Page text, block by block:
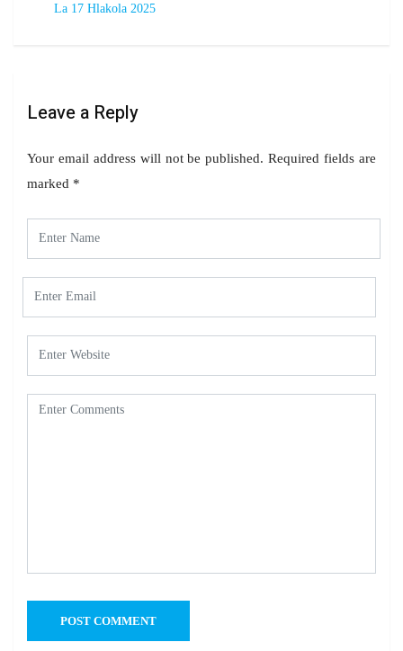
La 17 Hlakola 2025
Leave a Reply
Your email address will not be published. Required fields are
marked *